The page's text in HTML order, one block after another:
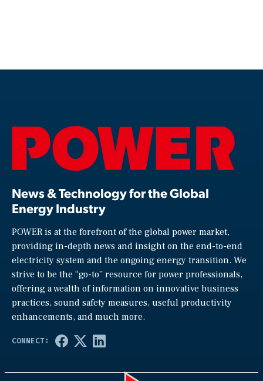
News & Technology for the Global
Energy Industry
POWER is at the forefront of the global power market,
providing in-depth news and insight on the end-to-end
electricity system and the ongoing energy transition. We
strive to be the “go-to” resource for power professionals,
offering a wealth of information on innovative business
practices, sound safety measures, useful productivity
enhancements, and much more.